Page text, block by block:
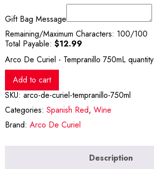
Gift Bag Message
Remaining/Maximum Characters: 100/100
Total Payable: $12.99
Arco De Curiel - Tempranillo 750mL quantity
Add to cart
SKU: arco-de-curiel-tempranillo-750ml
Categories: Spanish Red, Wine
Brand: Arco De Curiel
Description